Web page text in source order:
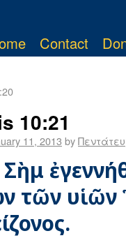
Contact
10:21
11, 2013 by
Σὴμ
τῶν